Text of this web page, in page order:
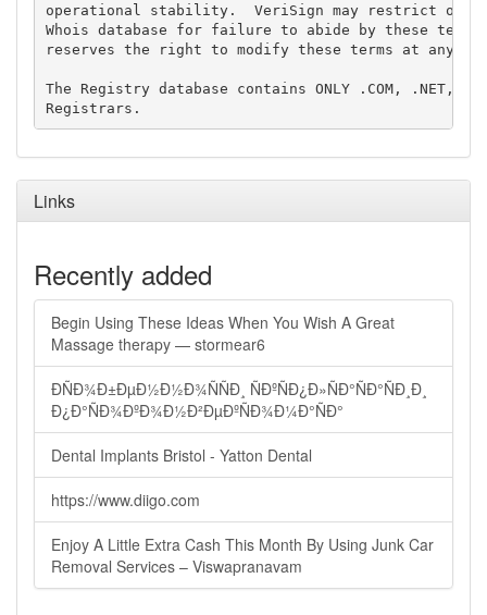
operational stability.  VeriSign may restrict or
Whois database for failure to abide by these
reserves the right to modify these terms at any
The Registry database contains ONLY .COM, .NET,
Links
Recently added
Begin Using These Ideas When You Wish A Great
Massage therapy — stormear6
ÐÑÐ¾Ð±ÐµÐ½Ð½Ð¾ÑÑÐ¸ ÑÐºÑÐ¿Ð»ÑÐ°ÑÐ°ÑÐ¸Ð¸
Ð¿Ð°ÑÐ¾ÐºÐ¾Ð½Ð²ÐµÐºÑÐ¾Ð¼Ð°ÑÐ°
Dental Implants Bristol - Yatton Dental
https://www.diigo.com
Enjoy A Little Extra Cash This Month By Using Junk Car
Removal Services – Viswapranavam